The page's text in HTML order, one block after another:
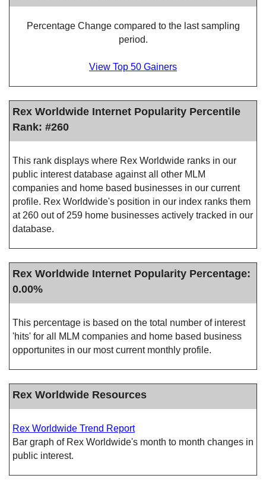
Percentage Change compared to the last sampling
period.
View Top 50 Gainers
Rex Worldwide Internet Popularity Percentile
Rank: #260
This rank displays where Rex Worldwide ranks in our
public interest database against all other MLM
companies and home based businesses in our current
profile. Rex Worldwide's position in our index ranks them
at 260 out of 259 home businesses actively tracked in our
database.
Rex Worldwide Internet Popularity Percentage:
0.00%
This percentage is based on the total number of interest
'hits' for all MLM companies and home based business
opportunites in our most current monthly profile.
Rex Worldwide Resources
Rex Worldwide Trend Report
Bar graph of Rex Worldwide's month to month changes in
public interest.